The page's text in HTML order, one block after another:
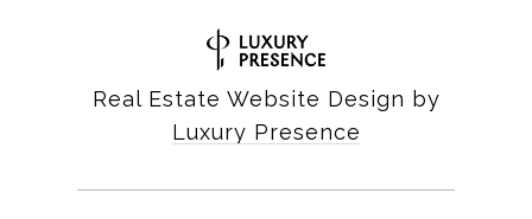
Real Estate Website Design by
Luxury Presence